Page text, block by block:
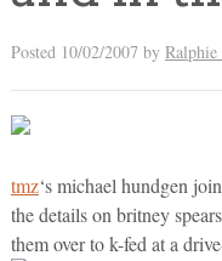
Posted 10/02/2007 by Ralphie
tmz‘s michael hundgen
the details on britney
them over to k-fed at a